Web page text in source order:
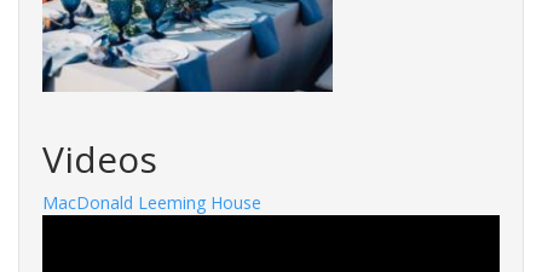
Videos
MacDonald Leeming House